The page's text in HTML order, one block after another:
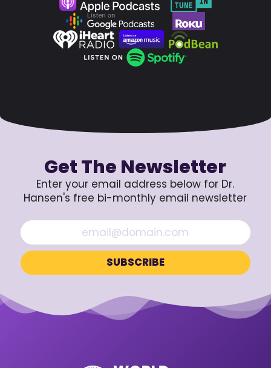
Get The Newsletter
Enter your email address below for Dr.
Hansen's free bi-monthly email newsletter